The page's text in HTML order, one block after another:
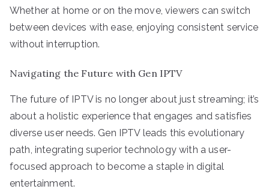
Whether at home or on the move, viewers can switch
between devices with ease, enjoying consistent service
without interruption.
Navigating the Future with Gen IPTV
The future of IPTV is no longer about just streaming; it’s
about a holistic experience that engages and satisfies
diverse user needs. Gen IPTV leads this evolutionary
path, integrating superior technology with a user-
focused approach to become a staple in digital
entertainment.